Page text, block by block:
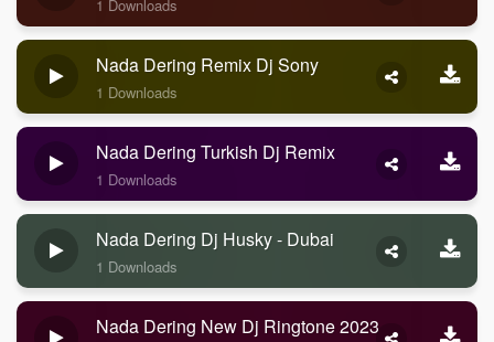
1 Downloads
Nada Dering Remix Dj Sony
1 Downloads
Nada Dering Turkish Dj Remix
1 Downloads
Nada Dering Dj Husky - Dubai
1 Downloads
Nada Dering New Dj Ringtone 2023